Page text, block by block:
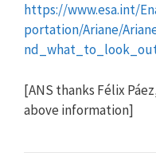
https://www.esa.int/
portation/Ariane/
[ANS thanks Félix
above information]